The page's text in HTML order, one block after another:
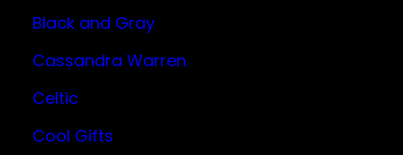
Black and Gray
Cassandra Warren
Celtic
Cool Gifts